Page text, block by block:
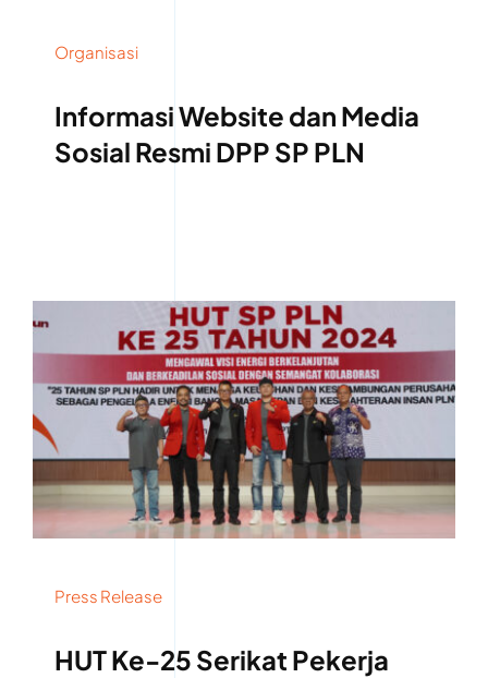
Organisasi
Informasi Website dan Media
Sosial Resmi DPP SP PLN
Press Release
HUT Ke-25 Serikat Pekerja